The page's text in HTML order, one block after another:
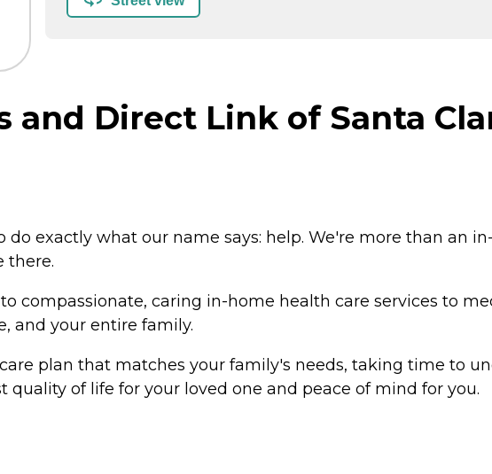
and Direct Link of Santa
do exactly what our name says: help. We're more than an
there.
compassionate, caring in-home health care services to
and your entire family.
plan that matches your family's needs, taking time to
of life for your loved one and peace of mind for you.